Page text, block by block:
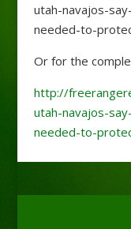
utah-navajos-
needed-to-
Or for the
http://
utah-navajos-
needed-to-